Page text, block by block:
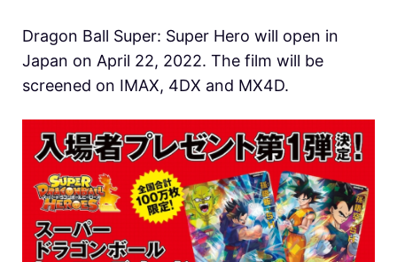
Dragon Ball Super: Super Hero will open in
Japan on April 22, 2022. The film will be
screened on IMAX, 4DX and MX4D.